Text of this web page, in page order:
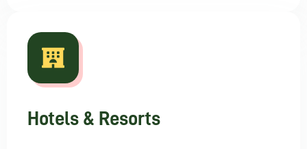
Hotels & Resorts